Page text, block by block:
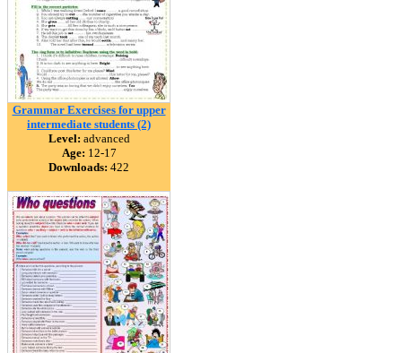
Grammar Exercises for upper
intermediate students (2)
Level: advanced
Age: 12-17
Downloads: 422